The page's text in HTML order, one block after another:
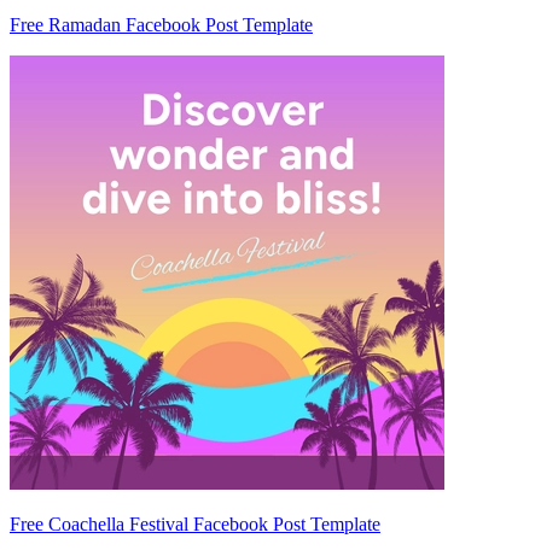
Free Ramadan Facebook Post Template
Free Coachella Festival Facebook Post Template